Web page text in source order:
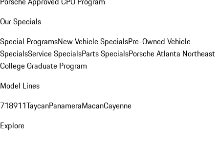
Our Specials
Special ProgramsNew Vehicle SpecialsPre-Owned Vehicle
SpecialsService SpecialsParts SpecialsPorsche Atlanta Northeast
College Graduate Program
Model Lines
718911TaycanPanameraMacanCayenne
Explore